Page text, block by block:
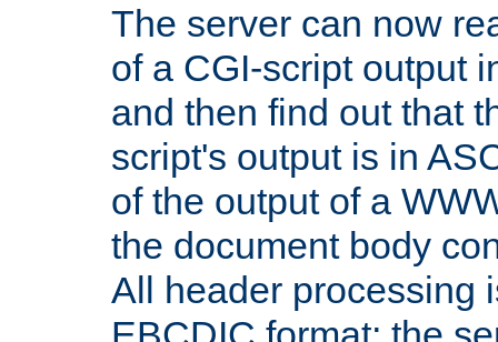
The server can now
of a CGI-script output
and then find out that
script's output is in
of the output of a
the document body
All header processing